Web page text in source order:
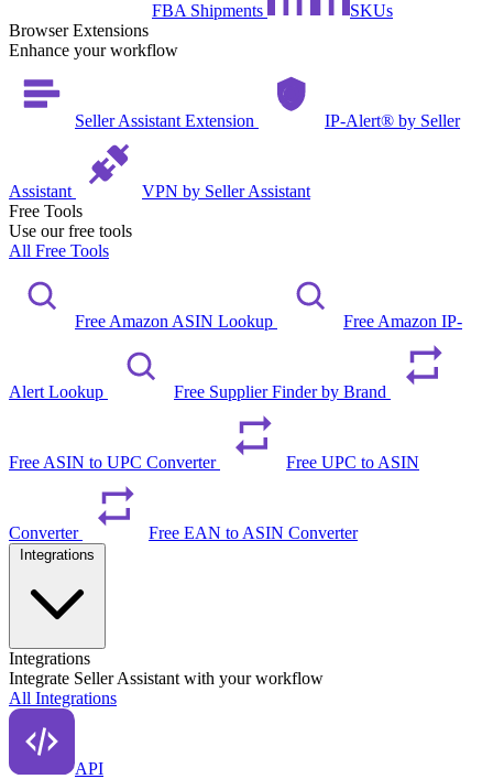
FBA Shipments
SKUs
Browser Extensions
Enhance your workflow
Seller Assistant Extension IP-Alert® by Seller
Assistant
VPN by Seller Assistant
Free Tools
Use our free tools
All Free Tools
Free Amazon ASIN Lookup Free Amazon IP-
Alert Lookup Free Supplier Finder by Brand
Free ASIN to UPC Converter Free UPC to ASIN
Converter Free EAN to ASIN Converter
Integrations
Integrate Seller Assistant with your workflow
All Integrations
API